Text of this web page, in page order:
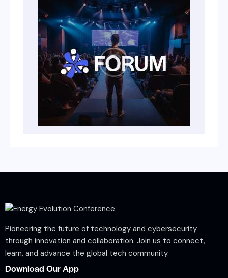
Pioneering the future of technology and cybersecurity
through innovation and collaboration. Join us to connect,
learn, and advance the global tech community.
Download Our App